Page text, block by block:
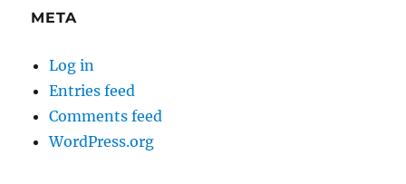
META
Log in
Entries feed
Comments feed
WordPress.org